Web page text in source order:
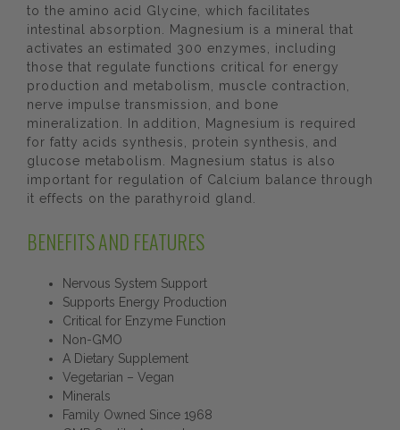
to the amino acid Glycine, which facilitates
intestinal absorption. Magnesium is a mineral that
activates an estimated 300 enzymes, including
those that regulate functions critical for energy
production and metabolism, muscle contraction,
nerve impulse transmission, and bone
mineralization. In addition, Magnesium is required
for fatty acids synthesis, protein synthesis, and
glucose metabolism. Magnesium status is also
important for regulation of Calcium balance through
it effects on the parathyroid gland.
BENEFITS AND FEATURES
Nervous System Support
Supports Energy Production
Critical for Enzyme Function
Non-GMO
A Dietary Supplement
Vegetarian – Vegan
Minerals
Family Owned Since 1968